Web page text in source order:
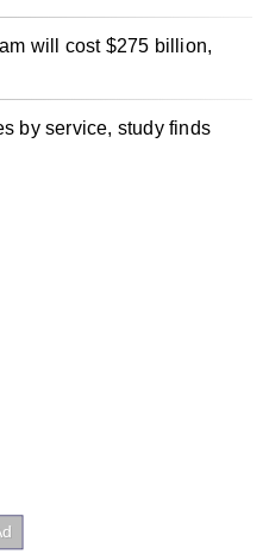
will cost $275 billion,
by service, study finds